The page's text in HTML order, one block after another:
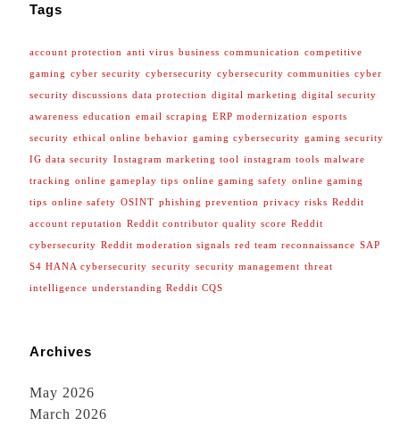
Tags
account protection anti virus business communication competitive
gaming cyber security cybersecurity cybersecurity communities cyber
security discussions data protection digital marketing digital security
awareness education email scraping ERP modernization esports
security ethical online behavior gaming cybersecurity gaming security
IG data security Instagram marketing tool instagram tools malware
tracking online gameplay tips online gaming safety online gaming
tips online safety OSINT phishing prevention privacy risks Reddit
account reputation Reddit contributor quality score Reddit
cybersecurity Reddit moderation signals red team reconnaissance SAP
S4 HANA cybersecurity security security management threat
intelligence understanding Reddit CQS
Archives
May 2026
March 2026